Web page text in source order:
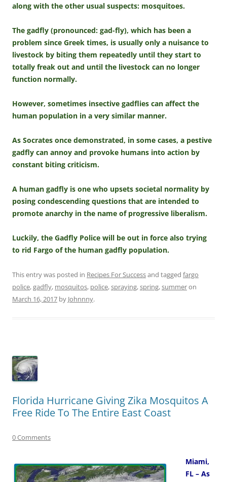
along with the other usual suspects: mosquitoes.
The gadfly (pronounced: gad-fly), which has been a
problem since Greek times, is usually only a nuisance to
livestock by biting them repeatedly until they start to
totally freak out and until the livestock can no longer
function normally.
However, sometimes insective gadflies can affect the
human population in a very similar manner.
As Socrates once demonstrated, in some cases, a pestive
gadfly can annoy and provoke humans into action by
constant biting criticism.
A human gadfly is one who upsets societal normality by
posing condescending questions that are intended to
promote anarchy in the name of progressive liberalism.
Luckily, the Gadfly Police will be out in force also trying
to rid Fargo of the human gadfly population.
This entry was posted in Recipes For Successand tagged fargo
police,gadfly, mosquitos, police,spraying,spring,summeron
March 16, 2017 by Johnnny.
Florida Hurricane Giving Zika Mosquitos A
Free Ride To The Entire East Coast
0 Comments
Miami,
FL – As